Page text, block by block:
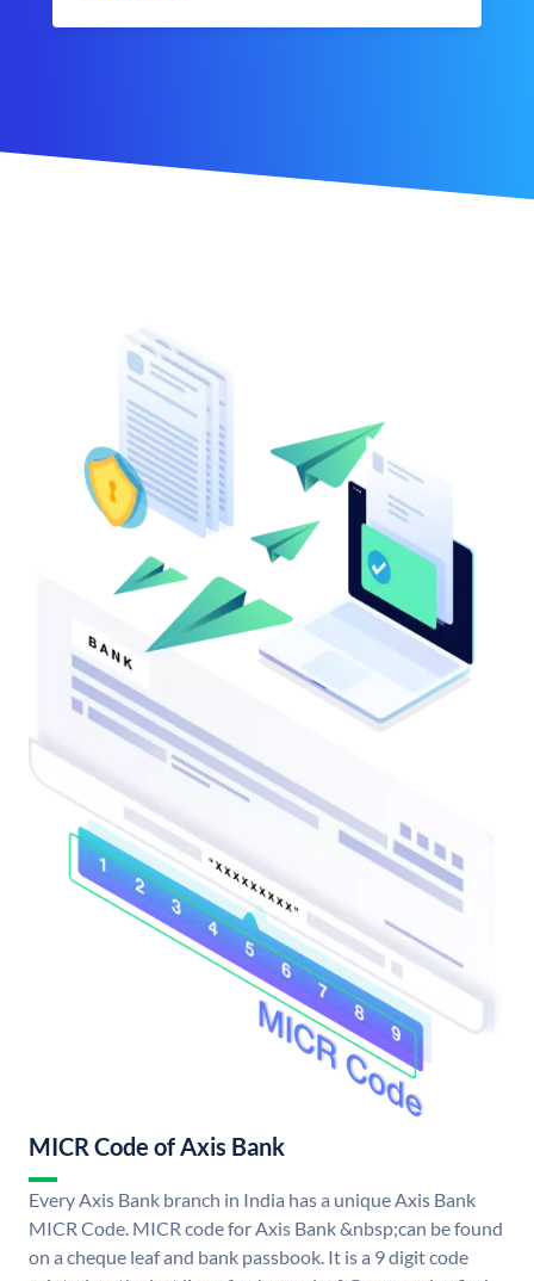
MICR Code of Axis Bank
Every Axis Bank branch in India has a unique Axis Bank
MICR Code. MICR code for Axis Bank &nbsp;can be found
on a cheque leaf and bank passbook. It is a 9 digit code